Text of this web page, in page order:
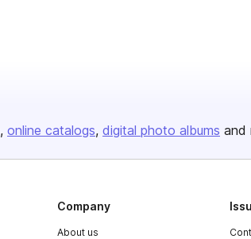
online catalogs digital photo albums and
Company
About us